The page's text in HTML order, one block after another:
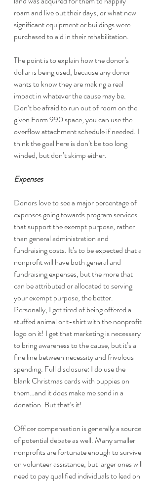
roam and live out their days, or what new
significant equipment or buildings were
purchased to aid in their rehabilitation.
The point is to explain how the donor’s
dollar is being used, because any donor
wants to know they are making a real
impact in whatever the cause may be.
Don’t be afraid to run out of room on the
given Form 990 space; you can use the
overflow attachment schedule if needed. I
think the goal here is don’t be too long
winded, but don’t skimp either.
Expenses
Donors love to see a major percentage of
expenses going towards program services
that support the exempt purpose, rather
than general administration and
fundraising costs. It’s to be expected that a
nonprofit will have both general and
fundraising expenses, but the more that
can be attributed or allocated to serving
your exempt purpose, the better.
Personally, I get tired of being offered a
stuffed animal or t-shirt with the nonprofit
logo on it! I get that marketing is necessary
to bring awareness to the cause, but it’s a
fine line between necessity and frivolous
spending. Full disclosure: I do use the
blank Christmas cards with puppies on
them…and it does make me send in a
donation. But that’s it!
Officer compensation is generally a source
of potential debate as well. Many smaller
nonprofits are fortunate enough to survive
on volunteer assistance, but larger ones will
need to pay qualified individuals to lead on